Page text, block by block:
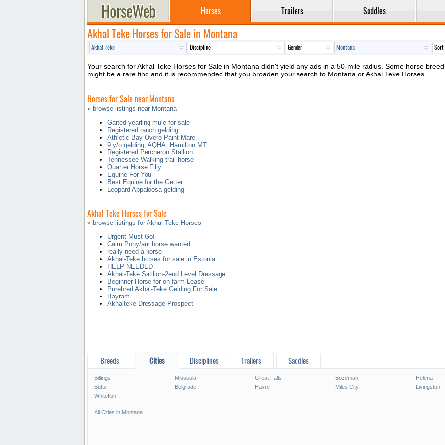
Horses Trailers Saddles
Akhal Teke Horses for Sale in Montana
Your search for Akhal Teke Horses for Sale in Montana didn't yield any ads in a 50-mile radius. Some horse
might be a rare find and it is recommended that you broaden your search to Montana or Akhal Teke Horses.
Horses for Sale near Montana
» browse listings near Montana
Gaited yearling mule for sale
Registered ranch gelding
Athletic Bay Overo Paint Mare
9 y/o gelding, AQHA, Hamilton MT
Registered Percheron Stallion
Tennessee Walking trail horse
Quarter Horse Filly
Equine For You
Best Equine for the Getter
Leopard Appaloosa gelding
Akhal Teke Horses for Sale
» browse listings for Akhal Teke Horses
Urgent Must Go!
Calm Pony/am horse wanted
really need a horse
Akhal-Teke horses for sale in Estonia
HELP NEEDED
Akhal-Teke Satllion-2end Level Dressage
Beginner Horse for on farm Lease
Purebred Akhal-Teke Gelding For Sale
Bayram
Akhalteke Dressage Prospect
Breeds Cities Disciplines Trailers Saddles
Billings Missoula Great Falls Bozeman Helena
Butte
Belgrade Havre Miles City Livingston
Whitefish
All Cities in Montana